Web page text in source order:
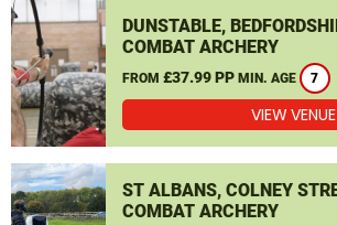
DUNSTABLE,
COMBAT ARCHERY
FROM £37.99 PP MIN. AGE 7
VIEW VENUE
ST ALBANS, COLNEY
COMBAT ARCHERY